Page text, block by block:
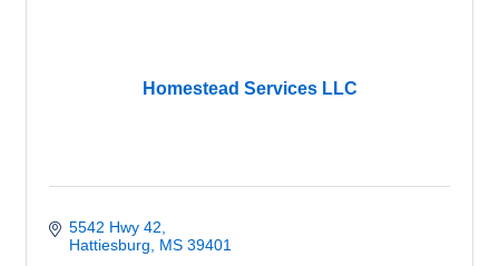
Homestead Services LLC
5542 Hwy 42
Hattiesburg
MS 39401